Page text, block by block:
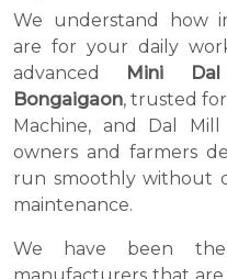
We understand how
are for your daily
advanced Mini
Bongaigaon, trusted
Machine, and Dal
owners and farmers
run smoothly without
maintenance.
We have been